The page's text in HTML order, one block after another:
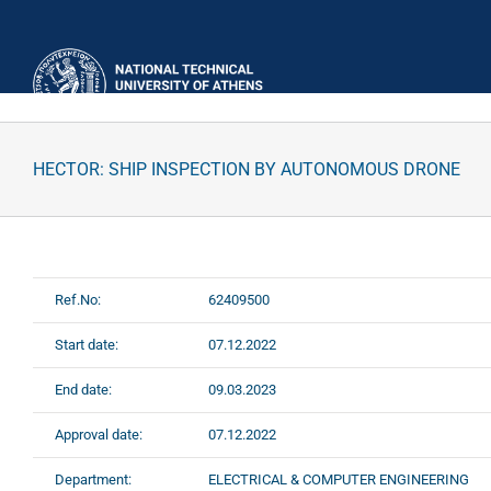
HECTOR: SHIP INSPECTION BY AUTONOMOUS DRONE
Ref.No: 62409500
Start date: 07.12.2022
End date: 09.03.2023
Approval date: 07.12.2022
Department: ELECTRICAL & COMPUTER ENGINEERING